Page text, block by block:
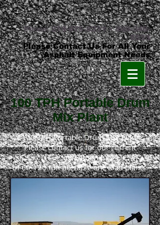
Phone:219-879-8231•800-348-
8553
Please Contact Us For All Your
Asphalt Equipment Needs
100 TPH Portable Drum
Mix Plant
100 TPH Portable Drum Mix Plant
Please contact us for our current
inventory
of 60-120 tph portable one load plants.